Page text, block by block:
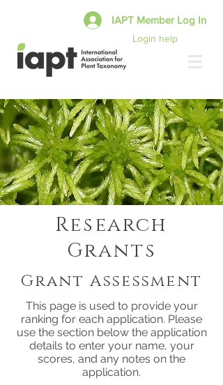
Login help
IAPT Member Log In
Research
Grants
Grant Assessment
This page is used to provide your
ranking for each application. Please
use the section below the application
details to enter your name, your
scores, and any notes on the
application.